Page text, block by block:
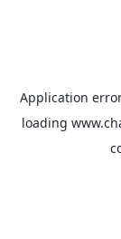
Application
loading